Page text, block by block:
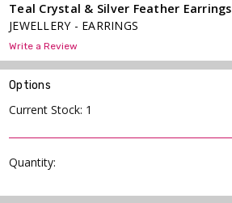
Teal Crystal & Silver Feather Earrings
JEWELLERY - EARRINGS
Write a Review
Options
Current Stock: 1
Quantity: